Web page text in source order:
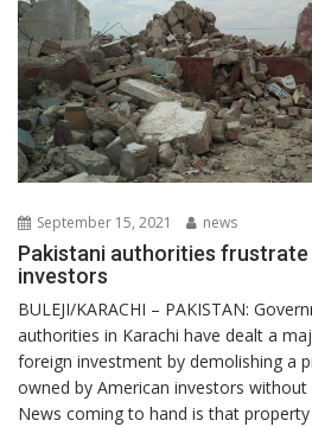
September 15, 2021 news
Pakistani authorities frustrate
investors
BULEJI/KARACHI – PAKISTAN:
authorities in Karachi have dealt a
foreign investment by demolishing a
owned by American investors without
News coming to hand is that